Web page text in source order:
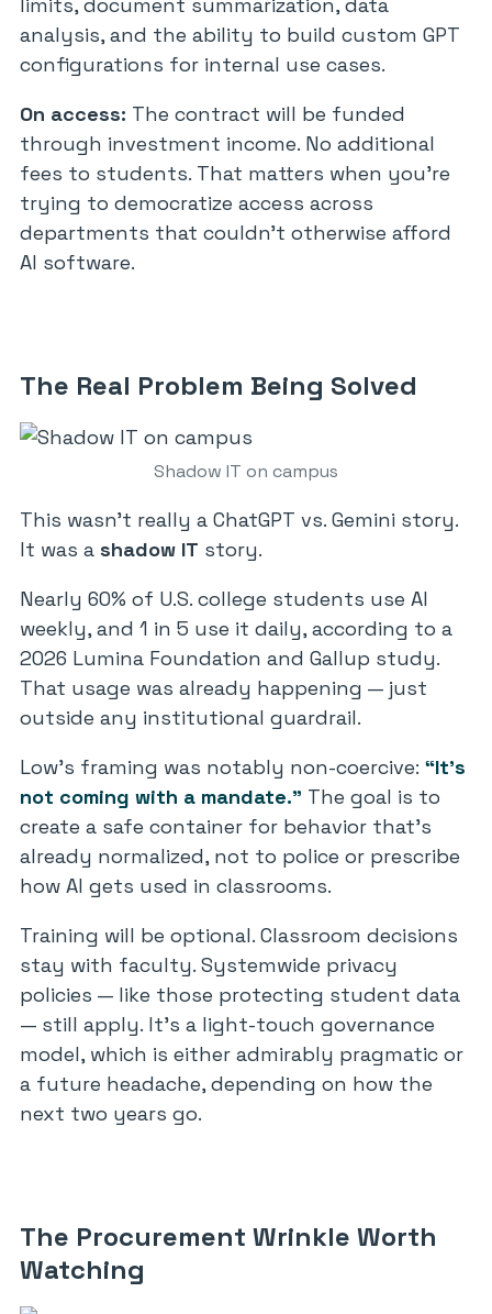
analysis, and the ability to build custom GPT
configurations for internal use cases.
On access: The contract will be funded
through investment income. No additional
fees to students. That matters when you’re
trying to democratize access across
departments that couldn’t otherwise afford
AI software.
The Real Problem Being Solved
Shadow IT on campus
This wasn’t really a ChatGPT vs. Gemini story.
It was a shadow IT story.
Nearly 60% of U.S. college students use AI
weekly, and 1 in 5 use it daily, according to a
2026 Lumina Foundation and Gallup study.
That usage was already happening — just
outside any institutional guardrail.
Low’s framing was notably non-coercive: “It’s
not coming with a mandate.” The goal is to
create a safe container for behavior that’s
already normalized, not to police or prescribe
how AI gets used in classrooms.
Training will be optional. Classroom decisions
stay with faculty. Systemwide privacy
policies — like those protecting student data
— still apply. It’s a light-touch governance
model, which is either admirably pragmatic or
a future headache, depending on how the
next two years go.
The Procurement Wrinkle Worth
Watching